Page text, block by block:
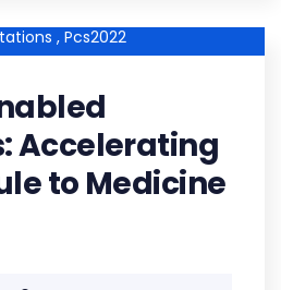
, Pcs2022
Accelerating
to Medicine